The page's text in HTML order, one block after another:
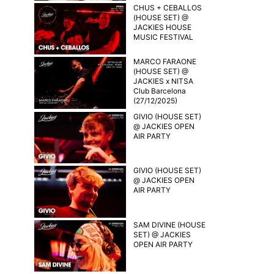
CHUS + CEBALLOS
(HOUSE SET) @
JACKIES HOUSE
MUSIC FESTIVAL
MARCO FARAONE
(HOUSE SET) @
JACKIES x NITSA
Club Barcelona
(27/12/2025)
GIVIO (HOUSE SET)
@ JACKIES OPEN
AIR PARTY
GIVIO (HOUSE SET)
@ JACKIES OPEN
AIR PARTY
SAM DIVINE (HOUSE
SET) @ JACKIES
OPEN AIR PARTY